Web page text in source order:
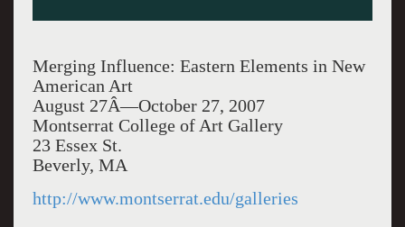
Merging Influence: Eastern Elements in New
American Art
August 27Â—October 27, 2007
Montserrat College of Art Gallery
23 Essex St.
Beverly, MA
http://www.montserrat.edu/galleries